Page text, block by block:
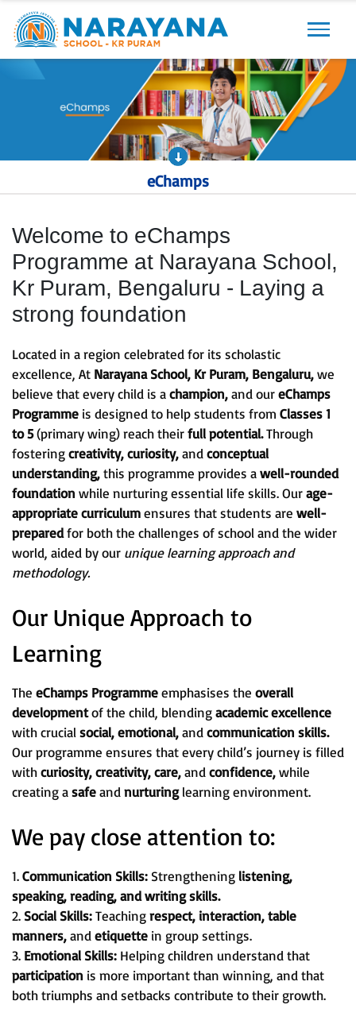
Previous Next
eChamps
Welcome to eChamps
Programme at Narayana School,
Kr Puram, Bengaluru - Laying a
strong foundation
Located in a region celebrated for its scholastic
excellence, At Narayana School, Kr Puram, Bengaluru,we
believe that every child is achampion,and oureChamps
Programme is designed to help students from Classes 1
to 5(primary wing) reach theirfull potential.Through
fosteringcreativity, curiosity,andconceptual
understanding,this programme provides awell-rounded
foundation while nurturing essential life skills. Ourage-
appropriate curriculumensures that students are well-
preparedfor both the challenges of school and the wider
world, aided by our unique learning approach and
methodology.
Our Unique Approach to
Learning
The eChamps Programmeemphasises the overall
developmentof the child, blendingacademic excellence
with crucialsocial, emotional,andcommunication skills.
Our programme ensures that every child’s journey is filled
withcuriosity, creativity, care,andconfidence,while
creating asafeandnurturinglearning environment.
We pay close attention to:
1.Communication Skills: Strengthening listening,
speaking, reading, and writing skills.
2. Social Skills:Teachingrespect, interaction, table
manners,andetiquette in group settings.
3. Emotional Skills: Helping children understand that
participation is more important than winning, and that
both triumphs and setbacks contribute to their growth.